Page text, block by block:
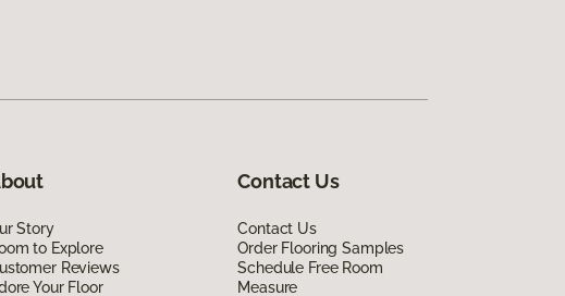
Story
to Explore
Reviews
Your Floor
Contact Us
Contact Us
Order Flooring Samples
Schedule Free Room
Measure